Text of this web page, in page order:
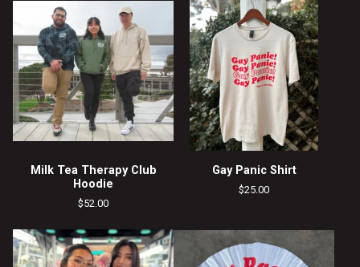
Milk Tea Therapy Club
Hoodie
$52.00
Gay Panic Shirt
$25.00